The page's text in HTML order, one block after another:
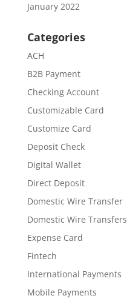
January 2022
Categories
ACH
B2B Payment
Checking Account
Customizable Card
Customize Card
Deposit Check
Digital Wallet
Direct Deposit
Domestic Wire Transfer
Domestic Wire Transfers
Expense Card
Fintech
International Payments
Mobile Payments